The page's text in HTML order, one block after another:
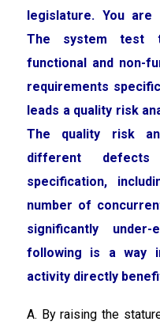
legislature. You
The system test
functional and non-
requirements
leads a quality risk
The quality risk
different
specification,
number of
significantly
following is a way
activity directly
A. By raising the